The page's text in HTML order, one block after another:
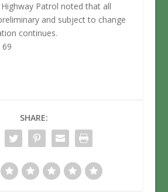
Patrol noted that all
and subject to change
continues.
69
SHARE: